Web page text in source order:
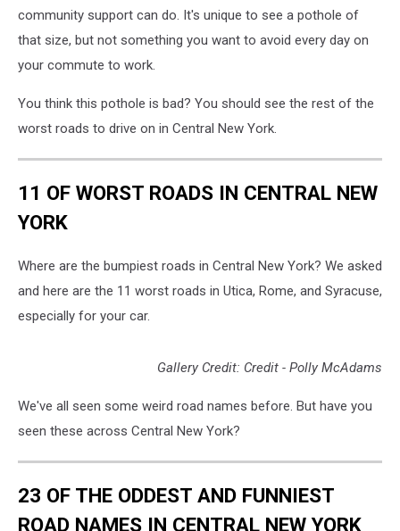
community support can do. It's unique to see a pothole of
that size, but not something you want to avoid every day on
your commute to work.
You think this pothole is bad? You should see the rest of the
worst roads to drive on in Central New York.
11 OF WORST ROADS IN CENTRAL NEW
YORK
Where are the bumpiest roads in Central New York? We asked
and here are the 11 worst roads in Utica, Rome, and Syracuse,
especially for your car.
Gallery Credit: Credit - Polly McAdams
We've all seen some weird road names before. But have you
seen these across Central New York?
23 OF THE ODDEST AND FUNNIEST
ROAD NAMES IN CENTRAL NEW YORK